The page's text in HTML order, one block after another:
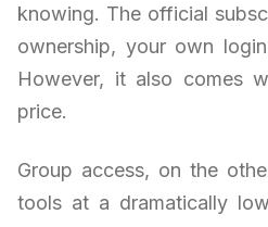
knowing. The official
ownership, your own
However, it also comes
price.
Group access, on the
tools at a dramatically